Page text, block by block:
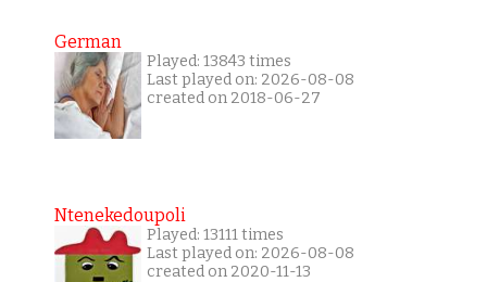
German
Played: 13843 times
Last played on: 2026-08-08
created on 2018-06-27
Ntenekedoupoli
Played: 13111 times
Last played on: 2026-08-08
created on 2020-11-13